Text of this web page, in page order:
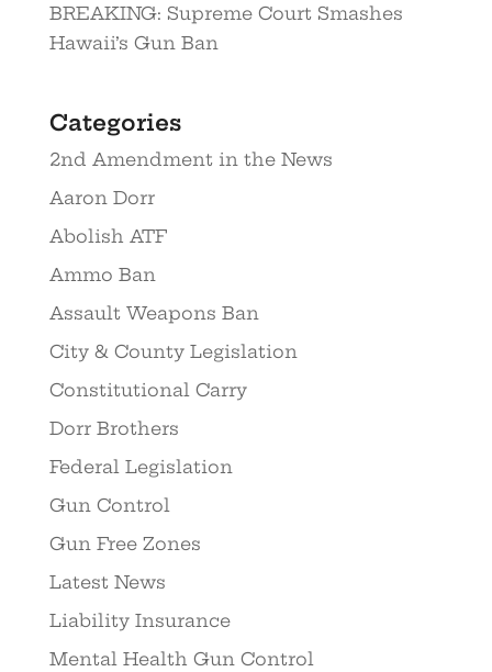
BREAKING: Supreme Court Smashes
Hawaii’s Gun Ban
Categories
2nd Amendment in the News
Aaron Dorr
Abolish ATF
Ammo Ban
Assault Weapons Ban
City & County Legislation
Constitutional Carry
Dorr Brothers
Federal Legislation
Gun Control
Gun Free Zones
Latest News
Liability Insurance
Mental Health Gun Control